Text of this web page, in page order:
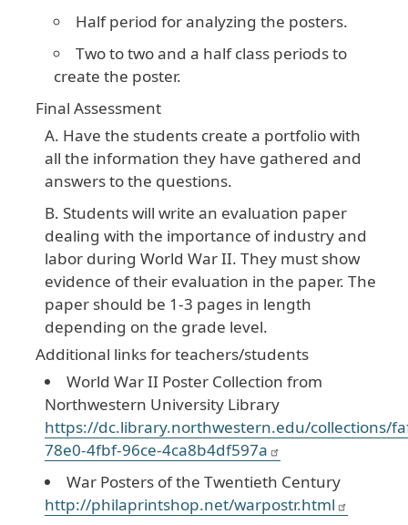
Half period for analyzing the posters.
Two to two and a half class periods to
create the poster.
Final Assessment
Have the students create a portfolio with
all the information they have gathered and
answers to the questions.
Students will write an evaluation paper
dealing with the importance of industry and
labor during World War II. They must show
evidence of their evaluation in the paper. The
paper should be 1-3 pages in length
depending on the grade level.
Additional links for teachers/students
World War II Poster Collection from
Northwestern University Library
https://dc.library.northwestern.edu/collections/
78e0-4fbf-96ce-4ca8b4df597a
War Posters of the Twentieth Century
http://philaprintshop.net/warpostr.html